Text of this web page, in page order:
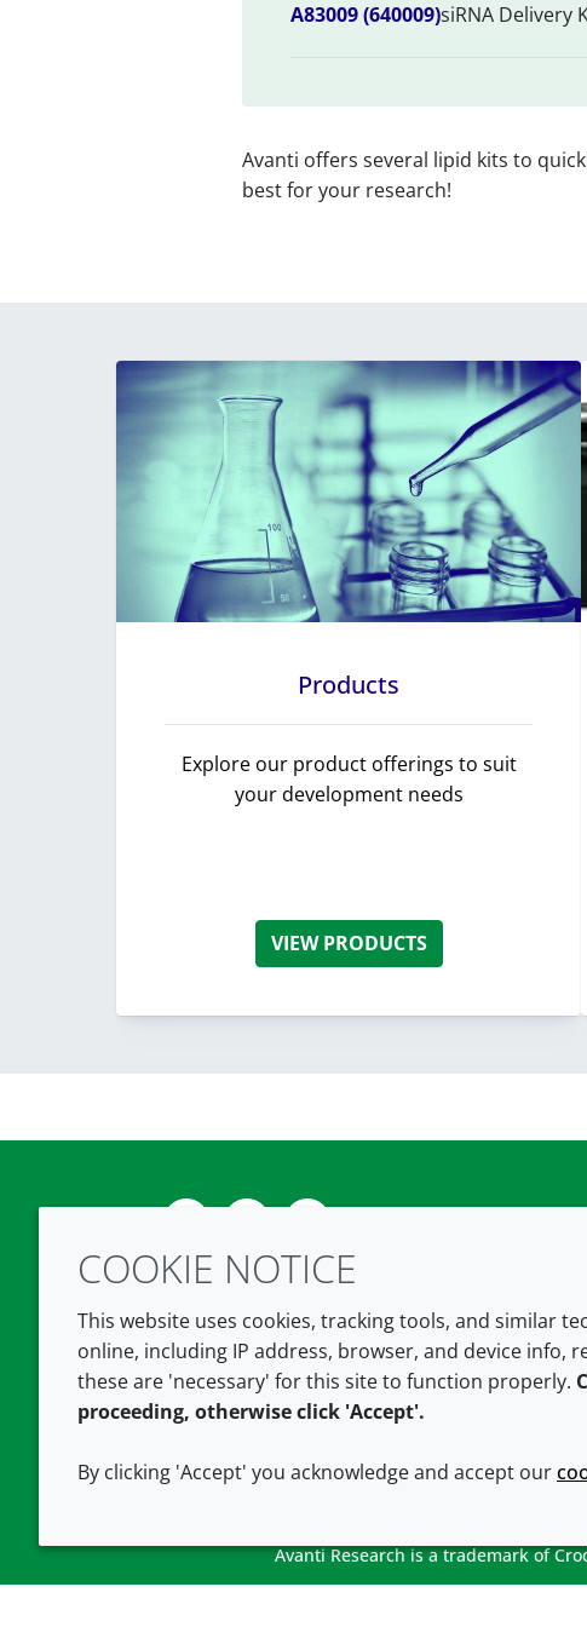
A83009 (640009)siRNA Delivery
Avanti offers several lipid kits to
best for your research!
Products
Explore our product offerings to suit
your development needs
VIEW PRODUCTS
Avanti Research is a trademark of
COOKIE NOTICE
This website uses cookies, tracking tools, and similar
online, including IP address, browser, and device info,
these are 'necessary' for this site to function properly.
proceeding, otherwise click 'Accept'.
By clicking 'Accept' you acknowledge and accept our